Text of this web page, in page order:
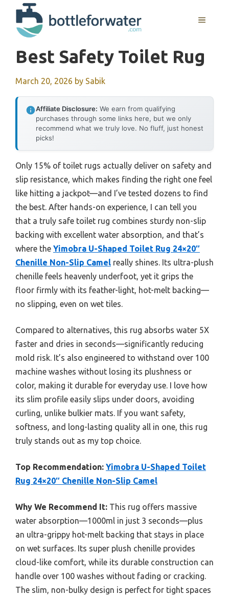
content
MENU
Best Safety Toilet Rug
March 20, 2026 by Sabik
Affiliate Disclosure: We earn from qualifying
purchases through some links here, but we only
recommend what we truly love. No fluff, just honest
picks!
Only 15% of toilet rugs actually deliver on safety and
slip resistance, which makes finding the right one feel
like hitting a jackpot—and I’ve tested dozens to find
the best. After hands-on experience, I can tell you
that a truly safe toilet rug combines sturdy non-slip
backing with excellent water absorption, and that’s
where the Yimobra U-Shaped Toilet Rug 24×20″
Chenille Non-Slip Camel really shines. Its ultra-plush
chenille feels heavenly underfoot, yet it grips the
floor firmly with its feather-light, hot-melt backing—
no slipping, even on wet tiles.
Compared to alternatives, this rug absorbs water 5X
faster and dries in seconds—significantly reducing
mold risk. It’s also engineered to withstand over 100
machine washes without losing its plushness or
color, making it durable for everyday use. I love how
its slim profile easily slips under doors, avoiding
curling, unlike bulkier mats. If you want safety,
softness, and long-lasting quality all in one, this rug
truly stands out as my top choice.
Top Recommendation: Yimobra U-Shaped Toilet
Rug 24×20″ Chenille Non-Slip Camel
Why We Recommend It: This rug offers massive
water absorption—1000ml in just 3 seconds—plus
an ultra-grippy hot-melt backing that stays in place
on wet surfaces. Its super plush chenille provides
cloud-like comfort, while its durable construction can
handle over 100 washes without fading or cracking.
The slim, non-bulky design is perfect for tight spaces